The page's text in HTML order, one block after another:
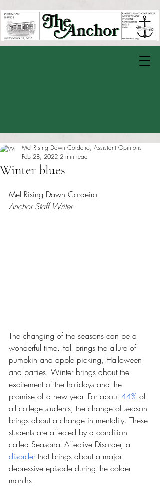
Winter blues
Mel Rising Dawn Cordeiro, Assistant Opinions
Feb 28, 2022 2 min read
Mel Rising Dawn Cordeiro
Anchor Staff Writer
The changing of the seasons can be a
wonderful time. Fall brings the allure of
pumpkin and apple picking, Halloween
and parties. Winter brings about the
excitement of the holidays and the
promise of a new year. For about 44% of
all college students, the change of season
brings about a change in mentality. These
students are affected by a condition
called Seasonal Affective Disorder, a
disorder that brings about a major
depressive episode during the colder
months.